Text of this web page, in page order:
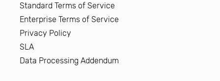
Standard Terms of Service
Enterprise Terms of Service
Privacy Policy
SLA
Data Processing Addendum